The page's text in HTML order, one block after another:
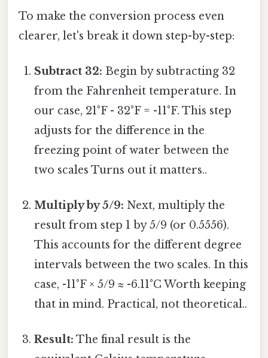
To make the conversion process even
clearer, let's break it down step-by-step:
Subtract 32: Begin by subtracting 32
from the Fahrenheit temperature. In
our case, 21°F - 32°F = -11°F. This step
adjusts for the difference in the
freezing point of water between the
two scales Turns out it matters..
Multiply by 5/9: Next, multiply the
result from step 1 by 5/9 (or 0.5556).
This accounts for the different degree
intervals between the two scales. In this
case, -11°F × 5/9 ≈ -6.11°C Worth keeping
that in mind. Practical, not theoretical..
Result: The final result is the